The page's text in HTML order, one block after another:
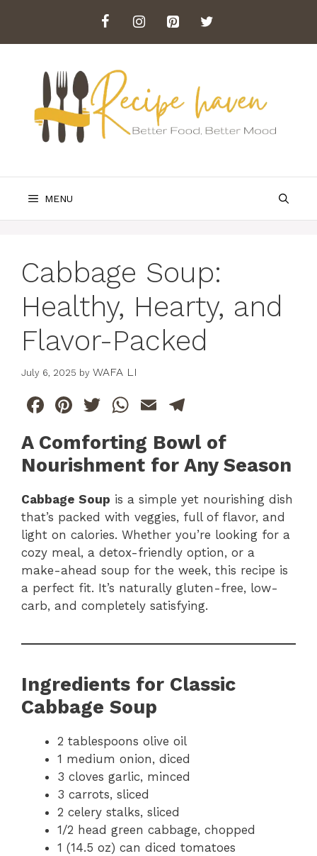
content
MENU
Cabbage Soup:
Healthy, Hearty, and
Flavor-Packed
July 6, 2025 by WAFA LI
F
c
e
b
o
o
k
Pi
n
te
re
st
T
w
itt
er
W
at
s
A
p
p
E
ai
l
el
e
gr
a
m
A Comforting Bowl of
Nourishment for Any Season
Cabbage Soup is a simple yet nourishing dish
that’s packed with veggies, full of flavor, and
light on calories. Whether you’re looking for a
cozy meal, a detox-friendly option, or a
make-ahead soup for the week, this recipe is
a perfect fit. It’s naturally gluten-free, low-
carb, and completely satisfying.
Ingredients for Classic
Cabbage Soup
2 tablespoons olive oil
1 medium onion, diced
3 cloves garlic, minced
3 carrots, sliced
2 celery stalks, sliced
1/2 head green cabbage, chopped
1 (14.5 oz) can diced tomatoes